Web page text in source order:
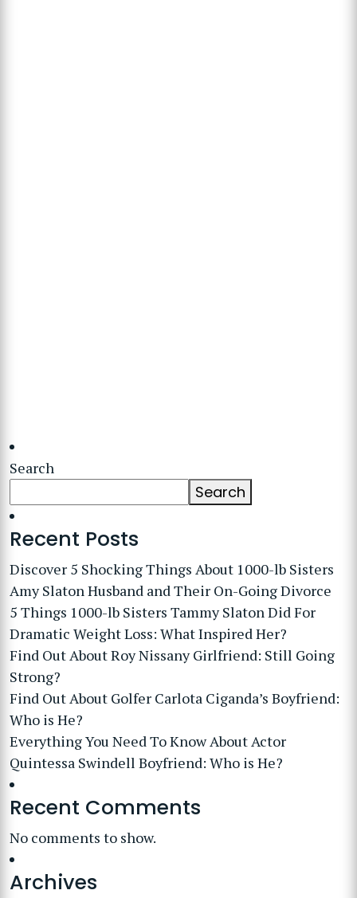
Search
Search
Recent Posts
Discover 5 Shocking Things About 1000-lb Sisters
Amy Slaton Husband and Their On-Going Divorce
5 Things 1000-lb Sisters Tammy Slaton Did For
Dramatic Weight Loss: What Inspired Her?
Find Out About Roy Nissany Girlfriend: Still Going
Strong?
Find Out About Golfer Carlota Ciganda’s Boyfriend:
Who is He?
Everything You Need To Know About Actor
Quintessa Swindell Boyfriend: Who is He?
Recent Comments
No comments to show.
Archives